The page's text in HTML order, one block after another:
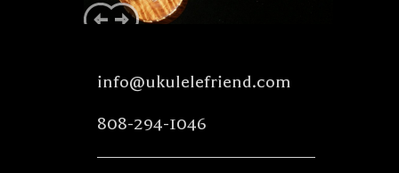
info@ukulelefriend.com
808-294-1046